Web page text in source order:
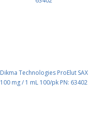
Dikma Technologies ProElut SAX
100 mg / 1 mL 100/pk PN: 63402